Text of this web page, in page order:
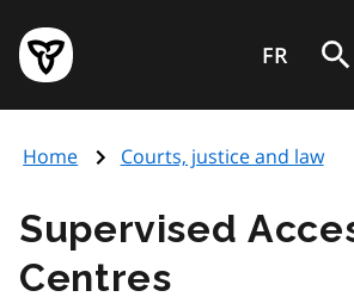
main
content
Government
of
page
FR
Home Courts, justice and law
Supervised
Centres